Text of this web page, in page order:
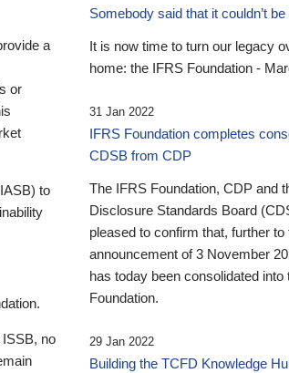
a
or
to
no
Somebody said that it couldn’t be
It is now time to turn our legacy
home: the IFRS Foundation -
31 Jan 2022
IFRS Foundation completes
CDSB from CDP
The IFRS Foundation, CDP and
Disclosure Standards Board
pleased to confirm that, further to
announcement of 3 November
has today been consolidated into
Foundation.
29 Jan 2022
Building the TCFD Knowledge